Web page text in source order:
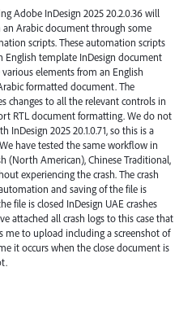
Adobe InDesign 2025 20.2.0.36 will
an Arabic document through some
scripts. These automation scripts
English template InDesign document
elements from an English
formatted document. The
changes to all the relevant controls in
RTL document formatting. We do not
InDesign 2025 20.1.0.71, so this is a
have tested the same workflow in
(North American), Chinese Traditional,
experiencing the crash. The crash
and saving of the file is
file is closed InDesign UAE crashes
attached all crash logs to this case that
me to upload including a screenshot of
it occurs when the close document is